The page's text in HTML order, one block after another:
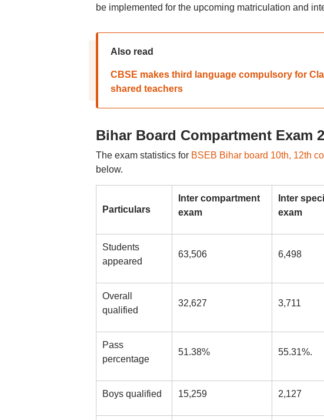
be implemented for the upcoming matriculation and
Also read
CBSE makes third language compulsory for
shared teachers
Bihar Board Compartment Exam
The exam statistics for BSEB Bihar board 10th, 12th
below.
Particulars
Inter compartment
exam
Inter
exam
Students
appeared
63,506 6,498
Overall
qualified
32,627 3,711
Pass
percentage
51.38% 55.31%.
Boys qualified 15,259 2,127